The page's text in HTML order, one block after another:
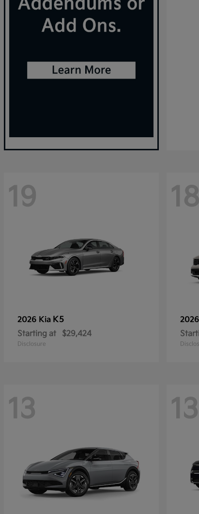
19
2026 Kia K5
Starting at $29,424
Disclosure
18
13 13